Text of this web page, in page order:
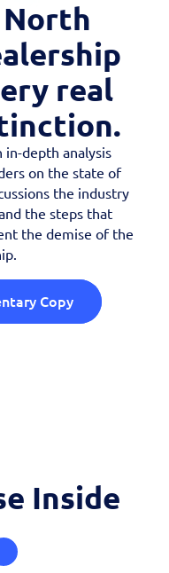
North
real
in-depth analysis
on the state of
the industry
the steps that
the demise of the
Copy
Inside